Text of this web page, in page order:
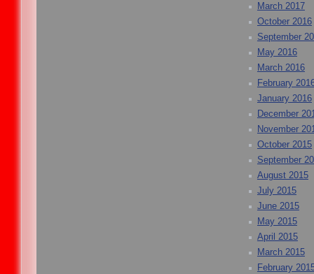
March 2017
October 2016
September
May 2016
March 2016
February
January 2016
December
November
October 2015
September
August 2015
July 2015
June 2015
May 2015
April 2015
March 2015
February